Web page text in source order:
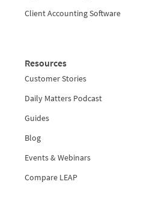
Client Accounting Software
Resources
Customer Stories
Daily Matters Podcast
Guides
Blog
Events & Webinars
Compare LEAP